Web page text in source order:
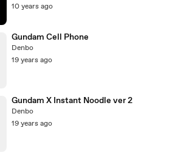
10 years ago
Gundam Cell Phone
Denbo
19 years ago
Gundam X Instant Noodle ver 2
Denbo
19 years ago